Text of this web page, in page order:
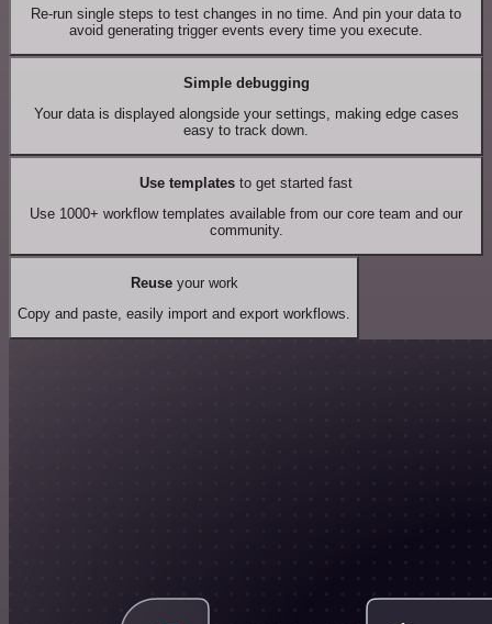
Re-run single steps to test changes in no time. And pin your data to
avoid generating trigger events every time you execute.
Simple debugging
Your data is displayed alongside your settings, making edge cases
easy to track down.
Use templates to get started fast
Use 1000+ workflow templates available from our core team and our
community.
Reuseyour work
Copy and paste, easily import and export workflows.